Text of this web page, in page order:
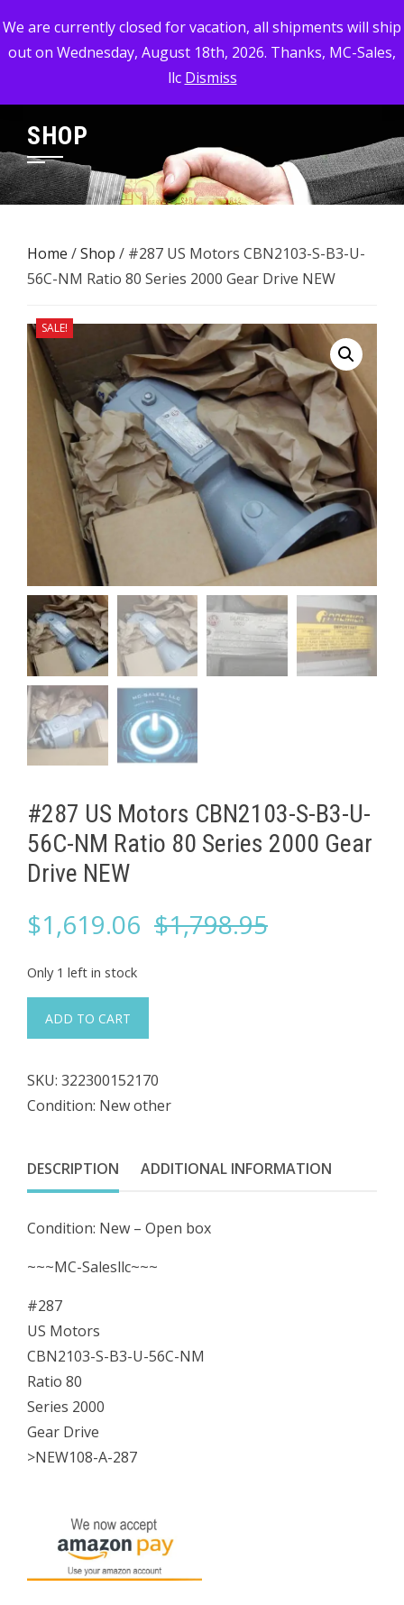
We are currently closed for vacation, all shipments will ship
out on Wednesday, August 18th, 2026. Thanks, MC-Sales,
llc Dismiss
to
content
MC-SALES, LLC
Commercial, Industrial, & Military Surplus Dealer
SHOP
Home /Shop / #287 US Motors CBN2103-S-B3-U-
56C-NM Ratio 80 Series 2000 ​Gear Drive NEW
SALE!
#287 US Motors CBN2103-S-B3-U-
56C-NM Ratio 80 Series 2000 ​Gear
Drive NEW
$1,798.95Original
$1,619.06
Current
Only 1 left in stock
US
CBN2103-
S-
U-
56C-
Ratio
80
2000
Gear
Drive
NEW
quantity
ADD TO CART
SKU: 322300152170
Condition: New other
DESCRIPTION ADDITIONAL INFORMATION
Condition: New – Open box
~~~MC-Salesllc~~~
#287
US Motors
CBN2103-S-B3-U-56C-NM
Ratio 80
Series 2000
Gear Drive
>NEW108-A-287